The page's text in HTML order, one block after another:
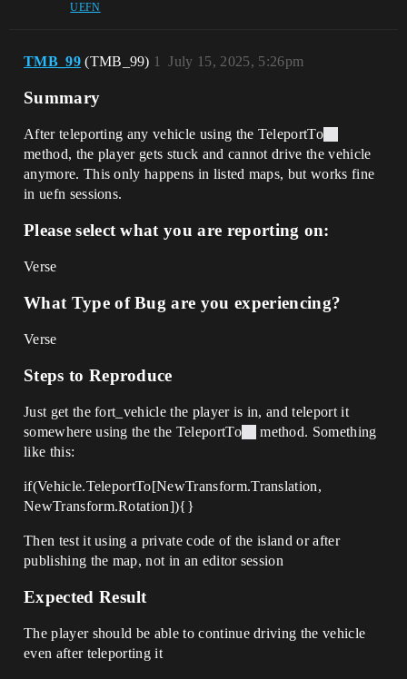
UEFN
TMB_99 (TMB_99) July 15, 2025, 5:26pm
1
Summary
After teleporting any vehicle using the TeleportTo
method, the player gets stuck and cannot drive the vehicle
anymore. This only happens in listed maps, but works fine
in uefn sessions.
Please select what you are reporting on:
Verse
What Type of Bug are you experiencing?
Verse
Steps to Reproduce
Just get the fort_vehicle the player is in, and teleport it
somewhere using the the TeleportTo
method. Something
like this:
if(Vehicle.TeleportTo[NewTransform.Translation,
NewTransform.Rotation]){}
Then test it using a private code of the island or after
publishing the map, not in an editor session
Expected Result
The player should be able to continue driving the vehicle
even after teleporting it